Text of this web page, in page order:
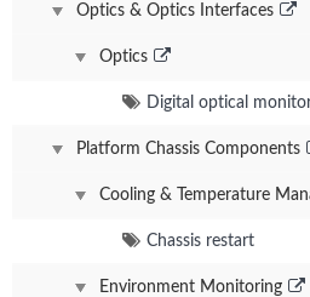
Optics & Optics Interfaces
Optics
Digital optical
Platform Chassis Components
Cooling & Temperature
Chassis restart
Environment Monitoring